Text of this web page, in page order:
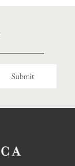
Submit